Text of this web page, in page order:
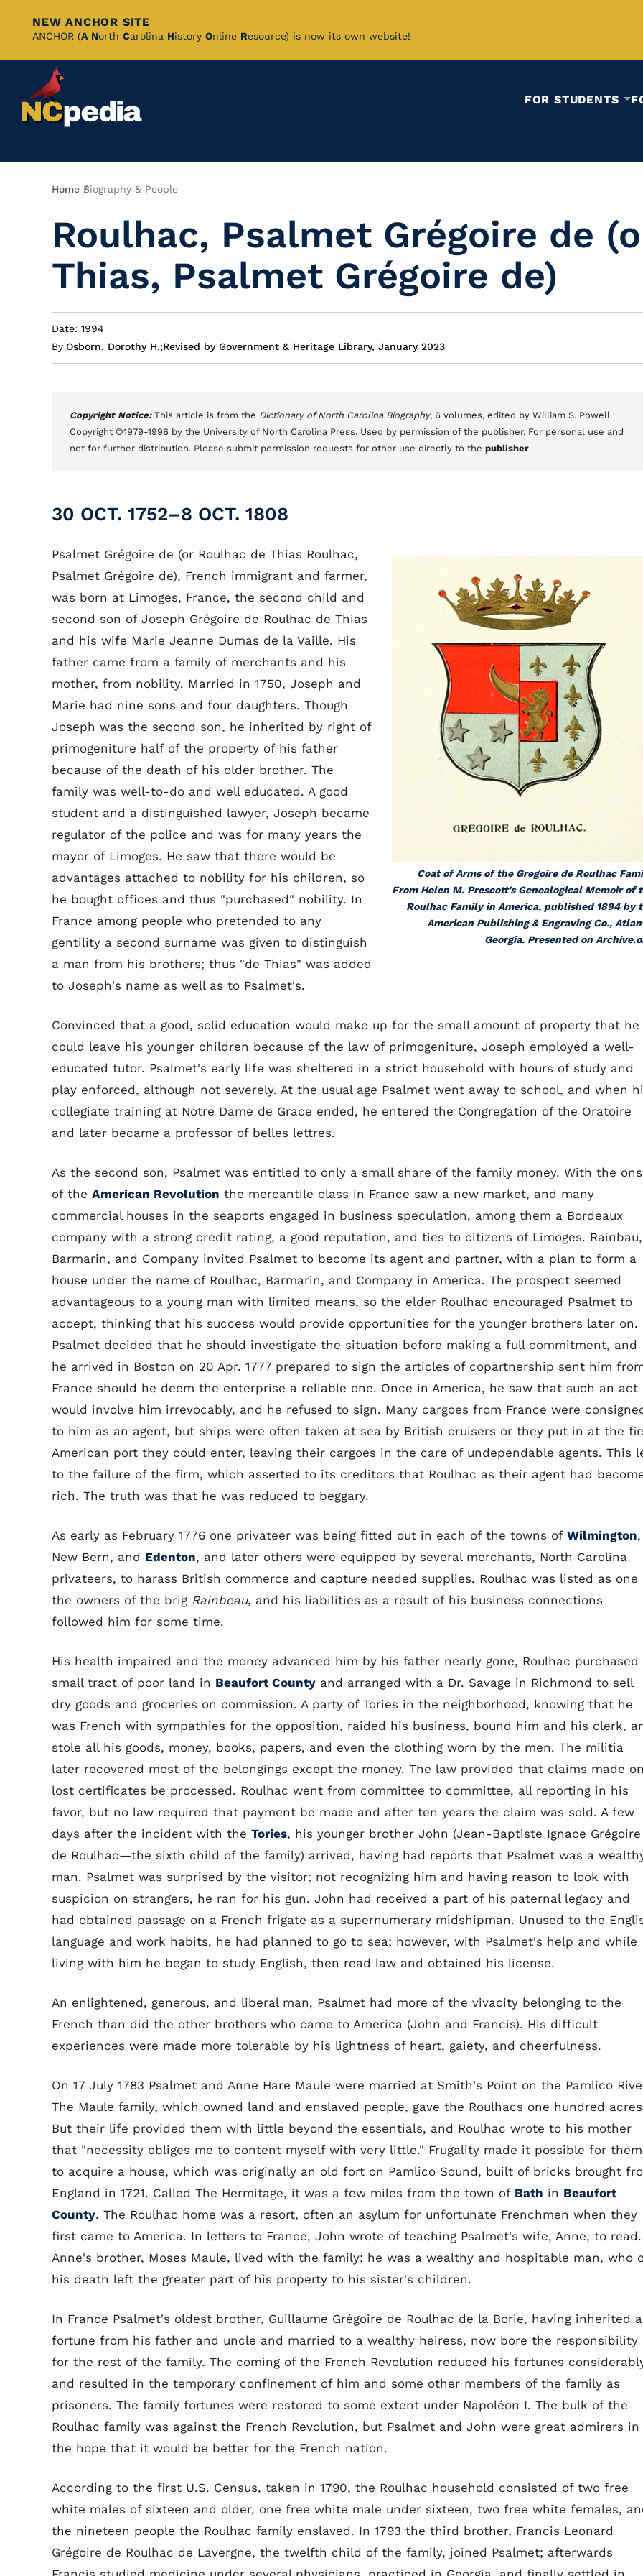
Skip
Content
NEW ANCHOR SITE
ANCHOR (A North Carolina History Online Resource) is now its own website!
FOR STUDENTS
Breadcrumb
Home Biography & People
Roulhac, Psalmet Grégoire de
Thias, Psalmet Grégoire de)
Date: 1994
By Osborn, Dorothy H.;Revised by Government & Heritage Library, January 2023
Copyright Notice: This article is from the Dictionary of North Carolina Biography, 6 volumes, edited by William S. Powell.
Copyright ©1979-1996 by the University of North Carolina Press. Used by permission of the publisher. For personal use and
not for further distribution. Please submit permission requests for other use directly to the publisher.
30 OCT. 1752–8 OCT. 1808
Coat of Arms of the Gregoire de Roulhac
From Helen M. Prescott'sGenealogical Memoir of
Roulhac Family in America, published 1894 by
American Publishing & Engraving Co.,
Georgia. Presented on
Psalmet Grégoire de (or Roulhac de Thias Roulhac,
Psalmet Grégoire de), French immigrant and farmer,
was born at Limoges, France, the second child and
second son of Joseph Grégoire de Roulhac de Thias
and his wife Marie Jeanne Dumas de la Vaille. His
father came from a family of merchants and his
mother, from nobility. Married in 1750, Joseph and
Marie had nine sons and four daughters. Though
Joseph was the second son, he inherited by right of
primogeniture half of the property of his father
because of the death of his older brother. The
family was well-to-do and well educated. A good
student and a distinguished lawyer, Joseph became
regulator of the police and was for many years the
mayor of Limoges. He saw that there would be
advantages attached to nobility for his children, so
he bought offices and thus "purchased" nobility. In
France among people who pretended to any
gentility a second surname was given to distinguish
a man from his brothers; thus "de Thias" was added
to Joseph's name as well as to Psalmet's.
Convinced that a good, solid education would make up for the small amount of property that he
could leave his younger children because of the law of primogeniture, Joseph employed a well-
educated tutor. Psalmet's early life was sheltered in a strict household with hours of study and
play enforced, although not severely. At the usual age Psalmet went away to school, and when
collegiate training at Notre Dame de Grace ended, he entered the Congregation of the Oratoire
and later became a professor of belles lettres.
As the second son, Psalmet was entitled to only a small share of the family money. With the
of the American Revolution the mercantile class in France saw a new market, and many
commercial houses in the seaports engaged in business speculation, among them a Bordeaux
company with a strong credit rating, a good reputation, and ties to citizens of Limoges. Rainbau,
Barmarin, and Company invited Psalmet to become its agent and partner, with a plan to form a
house under the name of Roulhac, Barmarin, and Company in America. The prospect seemed
advantageous to a young man with limited means, so the elder Roulhac encouraged Psalmet to
accept, thinking that his success would provide opportunities for the younger brothers later on.
Psalmet decided that he should investigate the situation before making a full commitment, and
he arrived in Boston on 20 Apr. 1777 prepared to sign the articles of copartnership sent him
France should he deem the enterprise a reliable one. Once in America, he saw that such an act
would involve him irrevocably, and he refused to sign. Many cargoes from France were
to him as an agent, but ships were often taken at sea by British cruisers or they put in at the
American port they could enter, leaving their cargoes in the care of undependable agents. This
to the failure of the firm, which asserted to its creditors that Roulhac as their agent had
rich. The truth was that he was reduced to beggary.
As early as February 1776 one privateer was being fitted out in each of the towns of Wilmington,
New Bern, and Edenton, and later others were equipped by several merchants, North Carolina
privateers, to harass British commerce and capture needed supplies. Roulhac was listed as one
the owners of the brig Rainbeau, and his liabilities as a result of his business connections
followed him for some time.
His health impaired and the money advanced him by his father nearly gone, Roulhac purchased
small tract of poor land in Beaufort County and arranged with a Dr. Savage in Richmond to sell
dry goods and groceries on commission. A party of Tories in the neighborhood, knowing that he
was French with sympathies for the opposition, raided his business, bound him and his clerk,
stole all his goods, money, books, papers, and even the clothing worn by the men. The militia
later recovered most of the belongings except the money. The law provided that claims made on
lost certificates be processed. Roulhac went from committee to committee, all reporting in his
favor, but no law required that payment be made and after ten years the claim was sold. A few
days after the incident with the Tories, his younger brother John (Jean-Baptiste Ignace Grégoire
de Roulhac—the sixth child of the family) arrived, having had reports that Psalmet was a
man. Psalmet was surprised by the visitor; not recognizing him and having reason to look with
suspicion on strangers, he ran for his gun. John had received a part of his paternal legacy and
had obtained passage on a French frigate as a supernumerary midshipman. Unused to the
language and work habits, he had planned to go to sea; however, with Psalmet's help and while
living with him he began to study English, then read law and obtained his license.
An enlightened, generous, and liberal man, Psalmet had more of the vivacity belonging to the
French than did the other brothers who came to America (John and Francis). His difficult
experiences were made more tolerable by his lightness of heart, gaiety, and cheerfulness.
On 17 July 1783 Psalmet and Anne Hare Maule were married at Smith's Point on the Pamlico
The Maule family, which owned land and enslaved people, gave the Roulhacs one hundred
But their life provided them with little beyond the essentials, and Roulhac wrote to his mother
that "necessity obliges me to content myself with very little." Frugality made it possible for them
to acquire a house, which was originally an old fort on Pamlico Sound, built of bricks brought
England in 1721. Called The Hermitage, it was a few miles from the town of Bath in Beaufort
County. The Roulhac home was a resort, often an asylum for unfortunate Frenchmen when they
first came to America. In letters to France, John wrote of teaching Psalmet's wife, Anne, to read.
Anne's brother, Moses Maule, lived with the family; he was a wealthy and hospitable man, who
his death left the greater part of his property to his sister's children.
In France Psalmet's oldest brother, Guillaume Grégoire de Roulhac de la Borie, having inherited a
fortune from his father and uncle and married to a wealthy heiress, now bore the responsibility
for the rest of the family. The coming of the French Revolution reduced his fortunes
and resulted in the temporary confinement of him and some other members of the family as
prisoners. The family fortunes were restored to some extent under Napoléon I. The bulk of the
Roulhac family was against the French Revolution, but Psalmet and John were great admirers in
the hope that it would be better for the French nation.
According to the first U.S. Census, taken in 1790, the Roulhac household consisted of two free
white males of sixteen and older, one free white male under sixteen, two free white females,
the nineteen people the Roulhac family enslaved. In 1793 the third brother, Francis Leonard
Grégoire de Roulhac de Lavergne, the twelfth child of the family, joined Psalmet; afterwards